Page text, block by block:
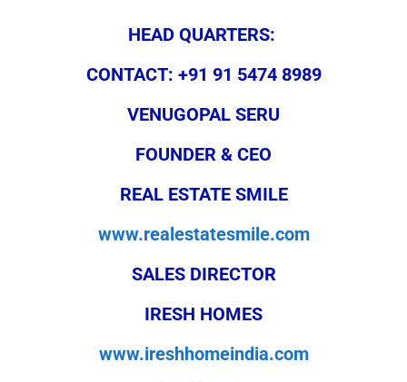
HEAD QUARTERS:
CONTACT: +91 91 5474 8989
VENUGOPAL SERU
FOUNDER & CEO
REAL ESTATE SMILE
www.realestatesmile.com
SALES DIRECTOR
IRESH HOMES
www.ireshhomeindia.com